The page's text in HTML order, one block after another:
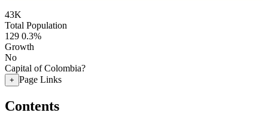
43K
Total Population
129 0.3%
Growth
No
Capital of Colombia?
+ Page Links
Contents